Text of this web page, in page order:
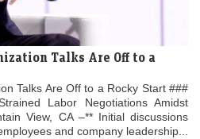
Talks Are Off to a
Talks Are Off to a Rocky Start ###
Labor Negotiations Amidst
View, CA –** Initial discussions
and company leadership...